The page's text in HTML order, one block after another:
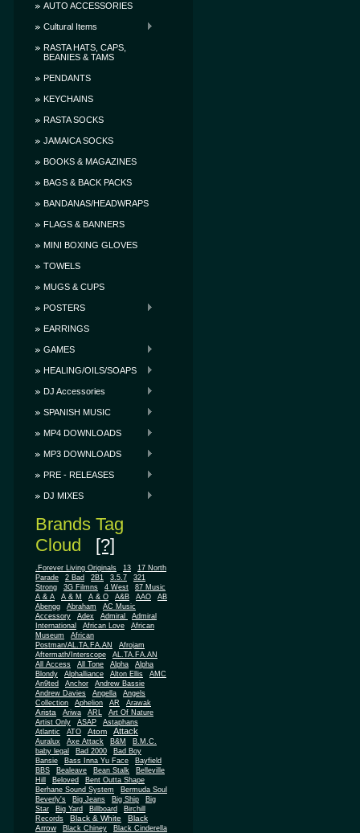
AUTO ACCESSORIES
Cultural Items
RASTA HATS, CAPS,
BEANIES & TAMS
PENDANTS
KEYCHAINS
RASTA SOCKS
JAMAICA SOCKS
BOOKS & MAGAZINES
BAGS & BACK PACKS
BANDANAS/HEADWRAPS
FLAGS & BANNERS
MINI BOXING GLOVES
TOWELS
MUGS & CUPS
POSTERS
EARRINGS
GAMES
HEALING/OILS/SOAPS
DJ Accessories
SPANISH MUSIC
MP4 DOWNLOADS
MP3 DOWNLOADS
PRE - RELEASES
DJ MIXES
Brands Tag
Cloud [?]
.Forever Living Originals 13
17 North
Parade
2 Bad 2B1 3.5.7
321
Strong
3G Filmns 4 West
87 Music
A & A
A & M A & O A&B AAO
AB
Abengg
Abraham
AC Music
Accessory
Adex Admiral
Admiral
International
African Love
African
Museum
African
Postman/AL.TA.FA.AN
Afrojam
Aftermath/Interscope
AL.TA.FA.AN
All Access
All Tone Alpha
Alpha
Blondy
Alphalliance Alton Ellis
AMC
An9ted
Anchor
Andrew Bassie
Andrew Davies
Angella
Angels
Collection
Aphelion AR Arawak
Arista Ariwa ARL
Art Of Nature
Artist Only
ASAP
Astaphans
Atlantic
ATO Atom Attack
Auralux Axe Attack B&M
B.M.C.
baby legal
Bad 2000
Bad Boy
Bansie
Bass Inna Yu Face
Bayfield
BBS
Bealeave Bean Stalk
Belleville
Hill
Beloved
Bent Outta Shape
Berhane Sound System
Bermuda Soul
Beverly's
Big Jeans Big Ship
Big
Star
Big Yard Billboard
Birchill
Records
Black & White
Black
Arrow
Black Chiney
Black Cinderella